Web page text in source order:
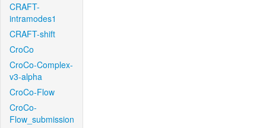
CRAFT-
intramodes1
CRAFT-shift
CroCo
CroCo-Complex-
v3-alpha
CroCo-Flow
CroCo-
Flow_submission